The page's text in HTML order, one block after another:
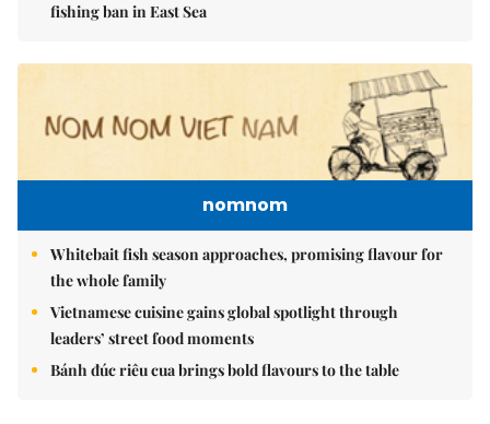
fishing ban in East Sea
nomnom
Whitebait fish season approaches, promising flavour for
the whole family
Vietnamese cuisine gains global spotlight through
leaders’ street food moments
Bánh đúc riêu cua brings bold flavours to the table